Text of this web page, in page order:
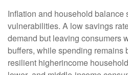
Inflation and household balance
vulnerabilities. A low savings
demand but leaving consumers
buffers, while spending remains
resilient higherincome